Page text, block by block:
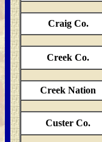
Craig Co.
Creek Co.
Creek Nation
Custer Co.